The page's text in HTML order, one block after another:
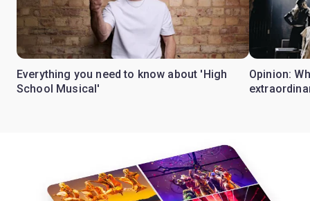
Everything you need to know about 'High
School Musical'
Opinion: